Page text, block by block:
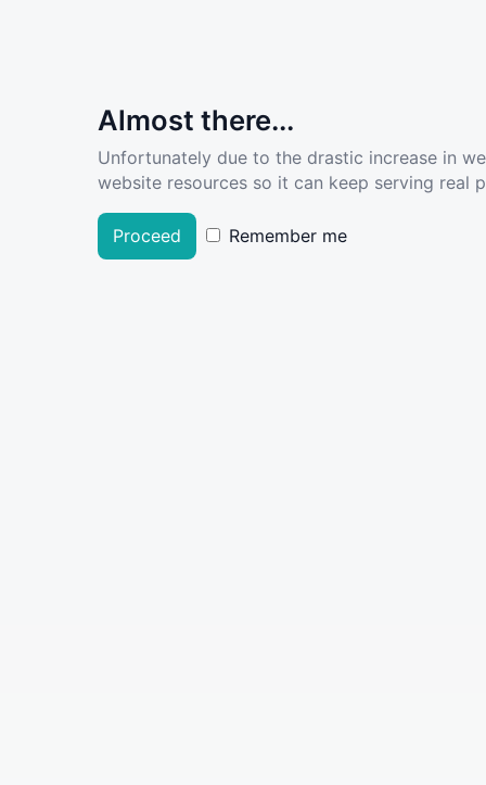
Almost there...
Unfortunately due to the drastic increase in
website resources so it can keep serving real
Proceed Remember me